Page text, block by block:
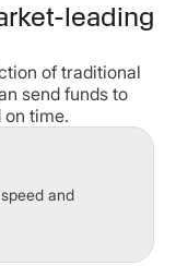
leading
of traditional
send funds to
on time.
and